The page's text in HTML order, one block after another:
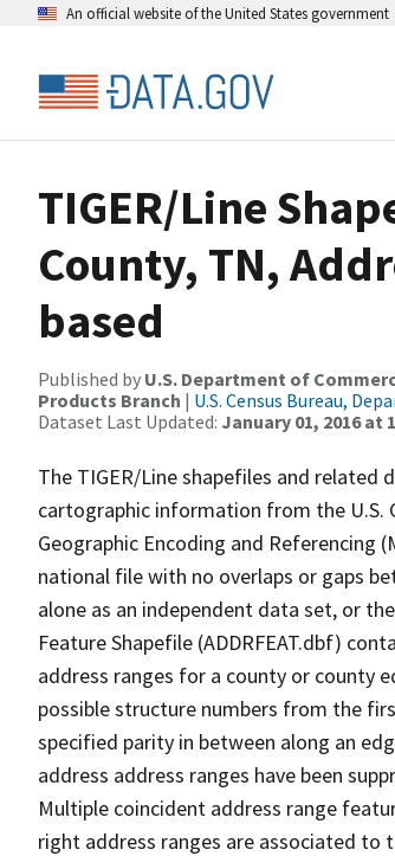
An official website of the United States government
TIGER/Line
County, TN,
based
Published by U.S. Department of
Products Branch | U.S. Census Bureau,
Dataset Last Updated: January 01, 2016 at
The TIGER/Line shapefiles and
cartographic information from the U.S.
Geographic Encoding and Referencing
national file with no overlaps or gaps
alone as an independent data set, or
Feature Shapefile (ADDRFEAT.dbf)
address ranges for a county or county
possible structure numbers from the
specified parity in between along an
address address ranges have been
Multiple coincident address range
right address ranges are associated to